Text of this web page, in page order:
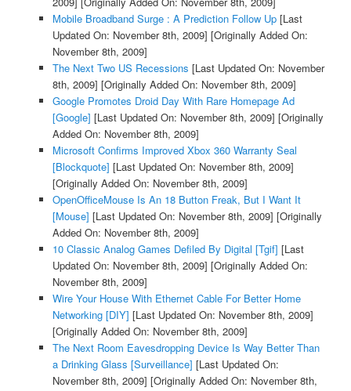
Mobile Broadband Surge : A Prediction Follow Up[Last
Updated On: November 8th, 2009] [Originally Added On:
November 8th, 2009]
The Next Two US Recessions [Last Updated On: November
8th, 2009] [Originally Added On: November 8th, 2009]
Google Promotes Droid Day With Rare Homepage Ad
[Google] [Last Updated On: November 8th, 2009] [Originally
Added On: November 8th, 2009]
Microsoft Confirms Improved Xbox 360 Warranty Seal
[Blockquote] [Last Updated On: November 8th, 2009]
[Originally Added On: November 8th, 2009]
OpenOfficeMouse Is An 18 Button Freak, But I Want It
[Mouse] [Last Updated On: November 8th, 2009] [Originally
Added On: November 8th, 2009]
10 Classic Analog Games Defiled By Digital [Tgif] [Last
Updated On: November 8th, 2009] [Originally Added On:
November 8th, 2009]
Wire Your House With Ethernet Cable For Better Home
Networking [DIY] [Last Updated On: November 8th, 2009]
[Originally Added On: November 8th, 2009]
The Next Room Eavesdropping Device Is Way Better Than
a Drinking Glass [Surveillance] [Last Updated On:
November 8th, 2009] [Originally Added On: November 8th,